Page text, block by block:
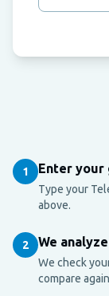
1 Enter your
Type your
above.
2 We
We check
compare